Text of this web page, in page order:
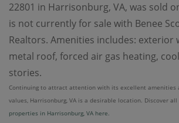
22801 in Harrisonburg, VA, was sold
is not currently for sale with Benee
Realtors. Amenities includes: exterior
metal roof, forced air gas heating,
stories.
Continuing to attract attention with its excellent amenities
values, Harrisonburg, VA is a desirable location. Discover
properties in Harrisonburg, VA here.